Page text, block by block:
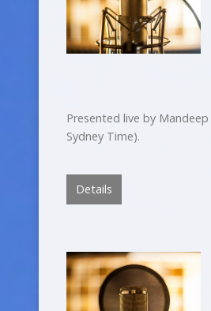
Presented live by
Sydney Time).
Details